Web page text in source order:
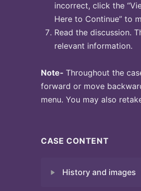
incorrect, click the
Here to Continue” to
Read the discussion.
relevant information.
Note- Throughout the
forward or move
menu. You may also
CASE CONTENT
History and images